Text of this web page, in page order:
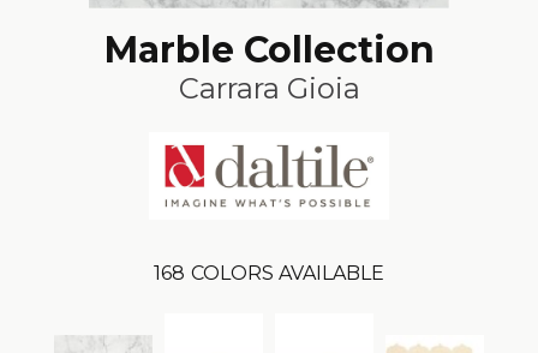
Marble Collection
Carrara Gioia
168 COLORS AVAILABLE